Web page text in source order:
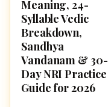
Meaning, 24-
Syllable Vedic
Breakdown,
Sandhya
Vandanam & 30-
Day NRI Practice
Guide for 2026